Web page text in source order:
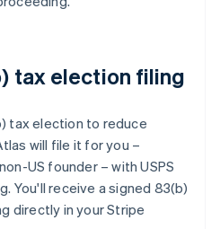
tax election filing
tax election to reduce
will file it for you –
US founder – with USPS
You'll receive a signed 83(b)
directly in your Stripe